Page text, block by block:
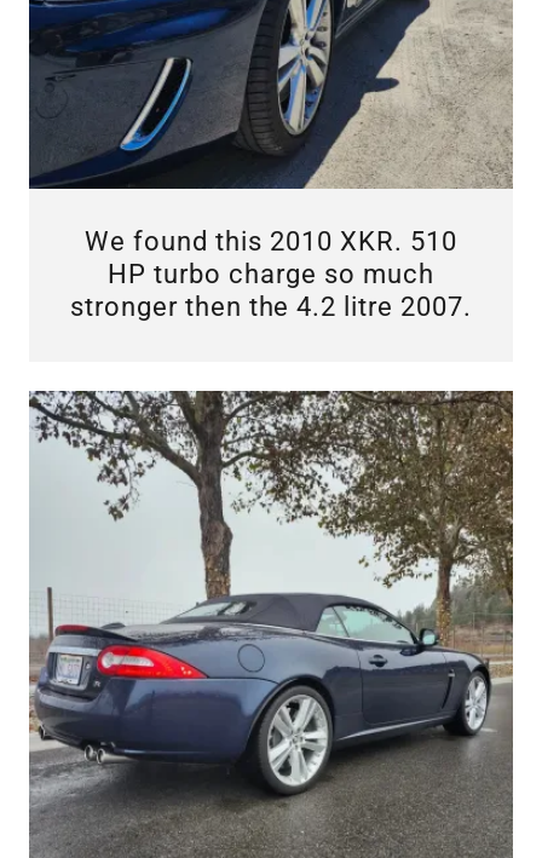
We found this 2010 XKR. 510
HP turbo charge so much
stronger then the 4.2 litre 2007.